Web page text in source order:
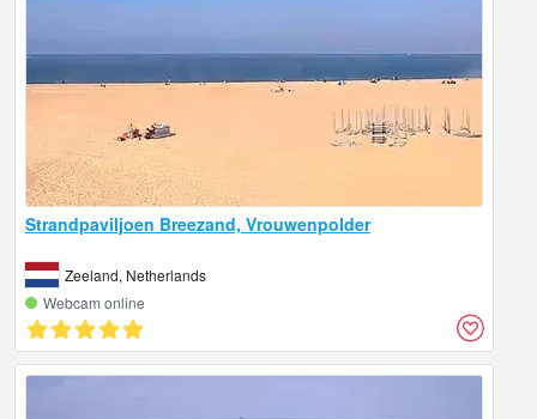
Strandpaviljoen Breezand, Vrouwenpolder
Zeeland, Netherlands
Webcam online